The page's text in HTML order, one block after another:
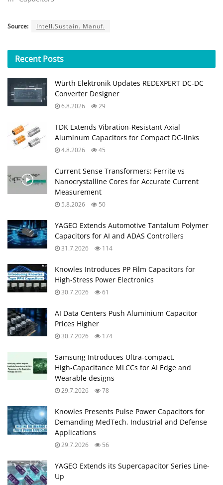
Source: Intell.Sustain. Manuf.
Recent Posts
Würth Elektronik Updates REDEXPERT DC‑DC
Converter Designer
6.8.2026 29
TDK Extends Vibration‑Resistant Axial
Aluminum Capacitors for Compact DC‑links
4.8.2026 45
Current Sense Transformers: Ferrite vs
Nanocrystalline Cores for Accurate Current
Measurement
5.8.2026 50
YAGEO Extends Automotive Tantalum Polymer
Capacitors for AI and ADAS Controllers
31.7.2026 114
Knowles Introduces PP Film Capacitors for
High‑Stress Power Electronics
30.7.2026 61
AI Data Centers Push Aluminium Capacitor
Prices Higher
30.7.2026 174
Samsung Introduces Ultra‑compact,
High‑Capacitance MLCCs for AI Edge and
Wearable designs
29.7.2026 78
Knowles Presents Pulse Power Capacitors for
Demanding MedTech, Industrial and Defense
Applications
29.7.2026 56
YAGEO Extends its Supercapacitor Series Line-
Up